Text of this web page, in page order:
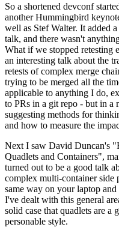
So a shortened devconf
another Hummingbird
well as Stef Walter. It added
talk, and there wasn't
What if we stopped retesting
an interesting talk about the
retests of complex merge
trying to be merged all the
applicable to anything I do,
to PRs in a git repo - but in a
suggesting methods for
and how to measure the
Next I saw David Duncan's
Quadlets and Containers",
turned out to be a good talk
complex multi-container side
same way on your laptop
I've dealt with this general
solid case that quadlets are a
personable style.